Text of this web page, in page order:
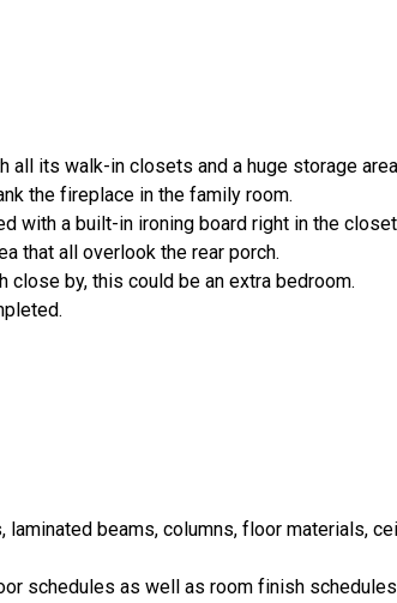
all its walk-in closets and a huge storage
the fireplace in the family room.
with a built-in ironing board right in the
that all overlook the rear porch.
close by, this could be an extra bedroom.
beams, columns, floor materials,
schedules as well as room finish